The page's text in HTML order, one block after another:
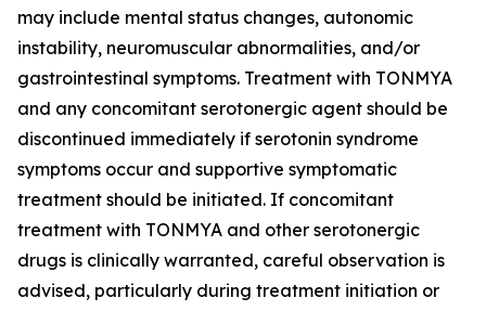
may include mental status changes, autonomic
instability, neuromuscular abnormalities, and/or
gastrointestinal symptoms. Treatment with TONMYA
and any concomitant serotonergic agent should be
discontinued immediately if serotonin syndrome
symptoms occur and supportive symptomatic
treatment should be initiated. If concomitant
treatment with TONMYA and other serotonergic
drugs is clinically warranted, careful observation is
advised, particularly during treatment initiation or